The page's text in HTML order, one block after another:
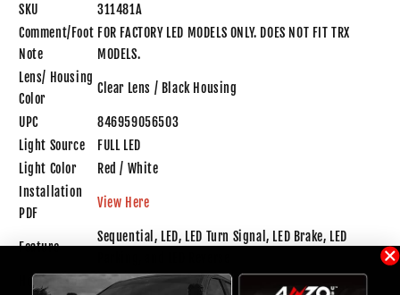
SKU
311481A
Comment/Foot
Note
FOR FACTORY LED MODELS ONLY. DOES NOT FIT TRX
MODELS.
Lens/ Housing
Color
Clear Lens / Black Housing
UPC
846959056503
Light Source
FULL LED
Light Color
Red / White
Installation
PDF
View Here
Feature
Sequential, LED, LED Turn Signal, LED Brake, LED
Housing Color
Black